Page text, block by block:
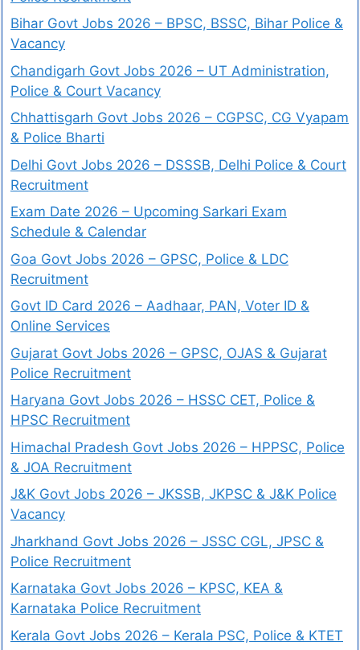
Bihar Govt Jobs 2026 – BPSC, BSSC, Bihar Police &
Vacancy
Chandigarh Govt Jobs 2026 – UT Administration,
Police & Court Vacancy
Chhattisgarh Govt Jobs 2026 – CGPSC, CG Vyapam
& Police Bharti
Delhi Govt Jobs 2026 – DSSSB, Delhi Police & Court
Recruitment
Exam Date 2026 – Upcoming Sarkari Exam
Schedule & Calendar
Goa Govt Jobs 2026 – GPSC, Police & LDC
Recruitment
Govt ID Card 2026 – Aadhaar, PAN, Voter ID &
Online Services
Gujarat Govt Jobs 2026 – GPSC, OJAS & Gujarat
Police Recruitment
Haryana Govt Jobs 2026 – HSSC CET, Police &
HPSC Recruitment
Himachal Pradesh Govt Jobs 2026 – HPPSC, Police
& JOA Recruitment
J&K Govt Jobs 2026 – JKSSB, JKPSC & J&K Police
Vacancy
Jharkhand Govt Jobs 2026 – JSSC CGL, JPSC &
Police Recruitment
Karnataka Govt Jobs 2026 – KPSC, KEA &
Karnataka Police Recruitment
Kerala Govt Jobs 2026 – Kerala PSC, Police & KTET